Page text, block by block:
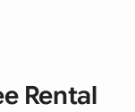
Rental